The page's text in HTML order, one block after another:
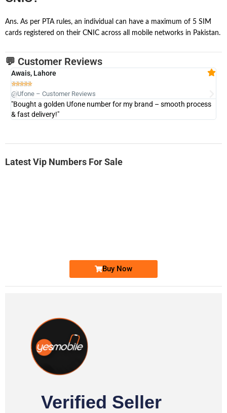
Ans. As per PTA rules, an individual can have a maximum of 5 SIM
cards registered on their CNIC across all mobile networks in Pakistan.
💬 Customer Reviews
Awais, Lahore

@Ufone – Customer Reviews
"Bought a golden Ufone number for my brand – smooth process
& fast delivery!"
Latest Vip Numbers For Sale
Buy Now
Verified Seller